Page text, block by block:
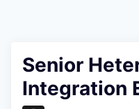
Government
Sponsors
Senior
Integration